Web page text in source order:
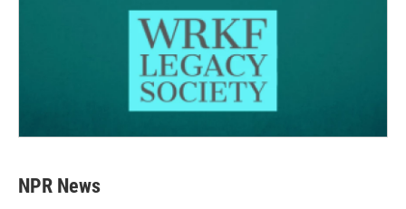
NPR News